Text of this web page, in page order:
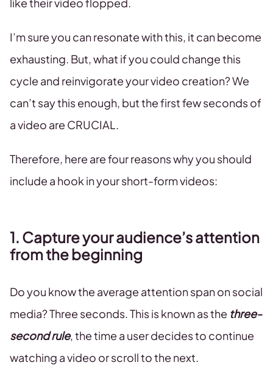
I’m sure you can resonate with this, it can become
exhausting. But, what if you could change this
cycle and reinvigorate your video creation? We
can’t say this enough, but the first few seconds of
a video are CRUCIAL.
Therefore, here are four reasons why you should
include a hook in your short-form videos:
1. Capture your audience’s attention
from the beginning
Do you know the average attention span on social
media? Three seconds. This is known as the three-
second rule, the time a user decides to continue
watching a video or scroll to the next.